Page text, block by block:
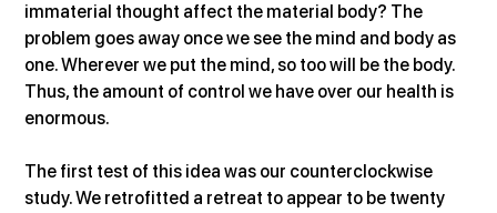
immaterial thought affect the material body? The
problem goes away once we see the mind and body as
one. Wherever we put the mind, so too will be the body.
Thus, the amount of control we have over our health is
enormous.
The first test of this idea was our counterclockwise
study. We retrofitted a retreat to appear to be twenty